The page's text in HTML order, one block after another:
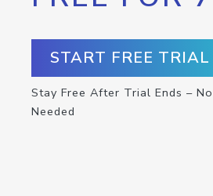
START FREE
Stay Free After Trial Ends –
Needed